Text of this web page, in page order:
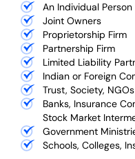
An Individual Person
Joint Owners
Proprietorship Firm
Partnership Firm
Limited Liability
Indian or Foreign
Trust, Society, NGOs
Banks, Insurance
Stock Market
Government
Schools, Colleges,